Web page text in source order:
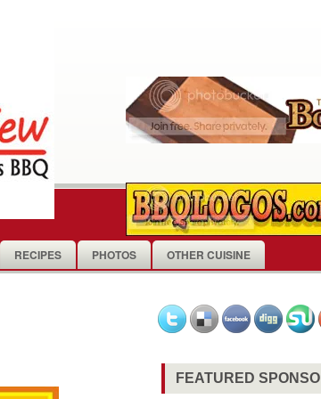
RECIPES PHOTOS OTHER CUISINE
FEATURED